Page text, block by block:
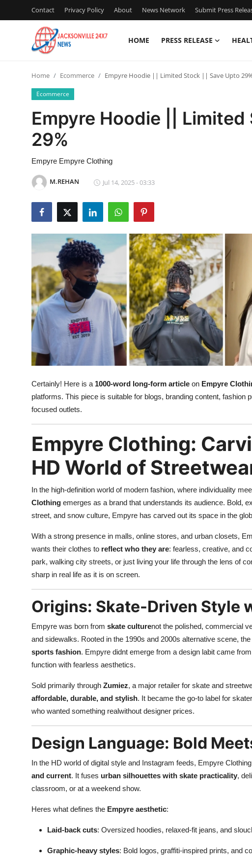
Contact Privacy Policy About News Network Submit Press
HOME PRESS RELEASE
Press Release
Contact
Privacy Policy
News Network
Submit Press Release
Guest Posting
Crypto
Advertise with US
Business
Finance
Real Estate
General
How To
Support Number
Home Ecommerce Empyre Hoodie || Limited Stock || Save Upto
Ecommerce
Empyre Hoodie ||
29%
Empyre Empyre Clothing
M.REHAN Jul 14, 2025 - 03:33
Certainly! Here is a 1000-word long-form article on Empyre
platforms. This piece is suitable for blogs, branding content, fashion
focused outlets.
Empyre Clothing:
HD World of
In the high-definition world of modern fashion, where individuality
Clothing emerges as a brand that understands its audience. Bold,
street, and snow culture, Empyre has carved out its space in the
With a strong presence in malls, online stores, and urban closets,
wants their clothes to reflect who they are: fearless, creative, and
park, walking city streets, or just living your life through the lens of
sharp in real life as it is on screen.
Origins: Skate-Driven Style
Empyre was born from skate culturenot the polished, commercial
and sidewalks. Rooted in the 1990s and 2000s alternative scene,
sports fashion. Empyre didnt emerge from a design labit came
function with fearless aesthetics.
Sold primarily through Zumiez, a major retailer for skate and
affordable, durable, and stylish. It became the go-to label for
who wanted something realwithout designer prices.
Design Language: Bold
In the HD world of digital style and Instagram feeds, Empyre
and current. It fuses urban silhouettes with skate practicality,
classroom, or at a weekend show.
Heres what defines the Empyre aesthetic:
Laid-back cuts: Oversized hoodies, relaxed-fit jeans, and
Graphic-heavy styles: Bold logos, graffiti-inspired prints, and